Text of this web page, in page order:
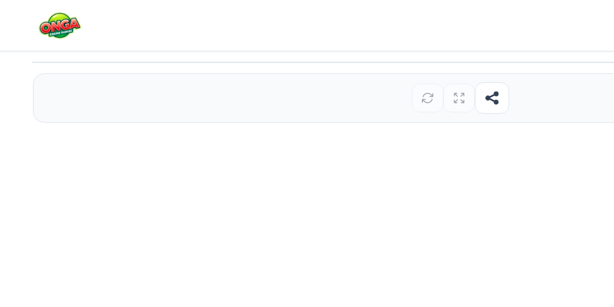
Tribal Zuma